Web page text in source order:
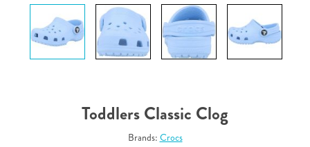
Toddlers Classic Clog
Brands: Crocs